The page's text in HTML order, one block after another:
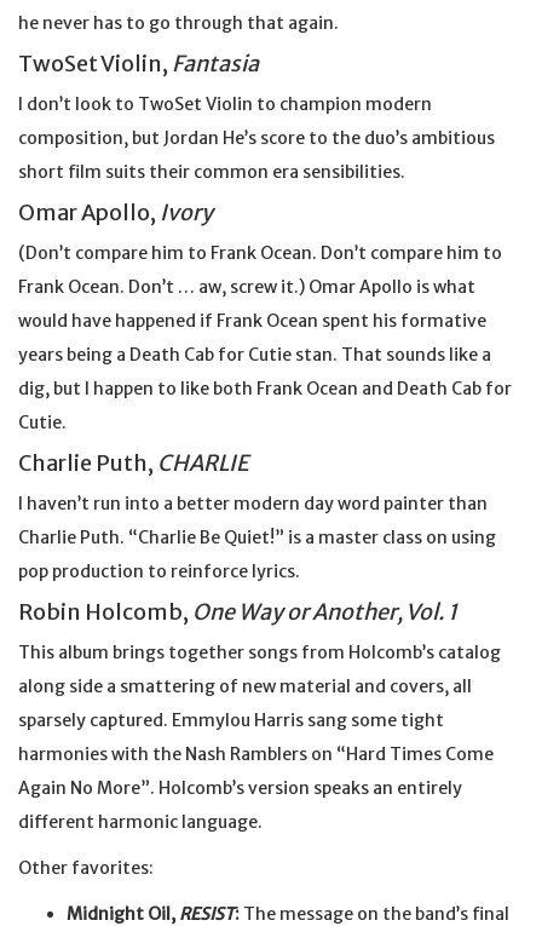
he never has to go through that again.
TwoSet Violin, Fantasia
I don’t look to TwoSet Violin to champion modern
composition, but Jordan He’s score to the duo’s ambitious
short film suits their common era sensibilities.
Omar Apollo, Ivory
(Don’t compare him to Frank Ocean. Don’t compare him to
Frank Ocean. Don’t … aw, screw it.) Omar Apollo is what
would have happened if Frank Ocean spent his formative
years being a Death Cab for Cutie stan. That sounds like a
dig, but I happen to like both Frank Ocean and Death Cab for
Cutie.
Charlie Puth, CHARLIE
I haven’t run into a better modern day word painter than
Charlie Puth. “Charlie Be Quiet!” is a master class on using
pop production to reinforce lyrics.
Robin Holcomb, One Way or Another, Vol. 1
This album brings together songs from Holcomb’s catalog
along side a smattering of new material and covers, all
sparsely captured. Emmylou Harris sang some tight
harmonies with the Nash Ramblers on “Hard Times Come
Again No More”. Holcomb’s version speaks an entirely
different harmonic language.
Other favorites:
Midnight Oil, RESIST: The message on the band’s final